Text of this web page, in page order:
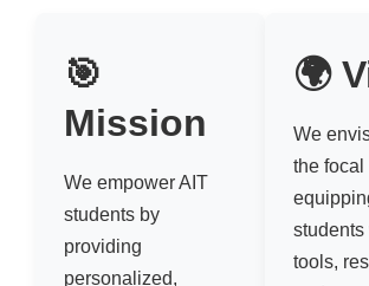
🎯
Mission
We empower AIT
students by
providing
personalized,
🌍
We
the focal
students
tools,